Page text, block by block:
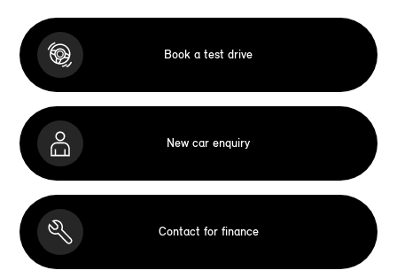
Book a test drive
New car enquiry
Contact for finance